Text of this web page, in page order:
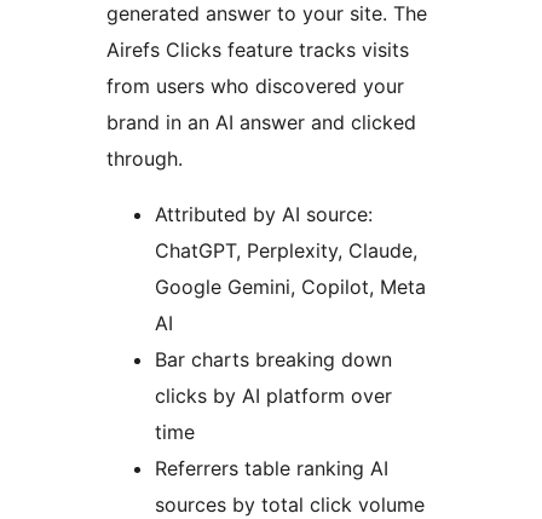
generated answer to your site. The
Airefs Clicks feature tracks visits
from users who discovered your
brand in an AI answer and clicked
through.
Attributed by AI source:
ChatGPT, Perplexity, Claude,
Google Gemini, Copilot, Meta
AI
Bar charts breaking down
clicks by AI platform over
time
Referrers table ranking AI
sources by total click volume